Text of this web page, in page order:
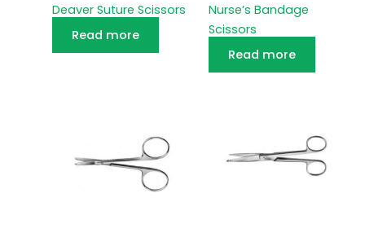
Deaver Suture Scissors
Read more
Nurse’s Bandage
Scissors
Read more